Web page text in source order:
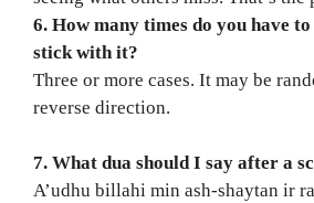
6. How many times do you have
stick with it?
Three or more cases. It may be
reverse direction.
7. What dua should I say after a
A’udhu billahi min ash-shaytan ir